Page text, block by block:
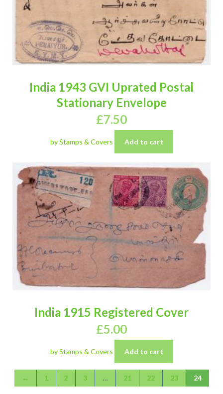
India 1943 GVI Uprated Postal
Stationary Envelope
£7.50
by Stamps & Covers Add to cart
India 1915 Registered Cover
£5.00
by Stamps & Covers Add to cart
← 1 2 3 … 21 22 23 24